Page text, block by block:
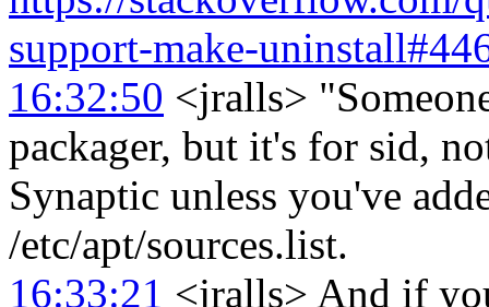
support-make-
16:32:50 <jralls>
packager, but it's for sid,
Synaptic unless you've
/etc/apt/sources.list.
16:33:21 <jralls> And if